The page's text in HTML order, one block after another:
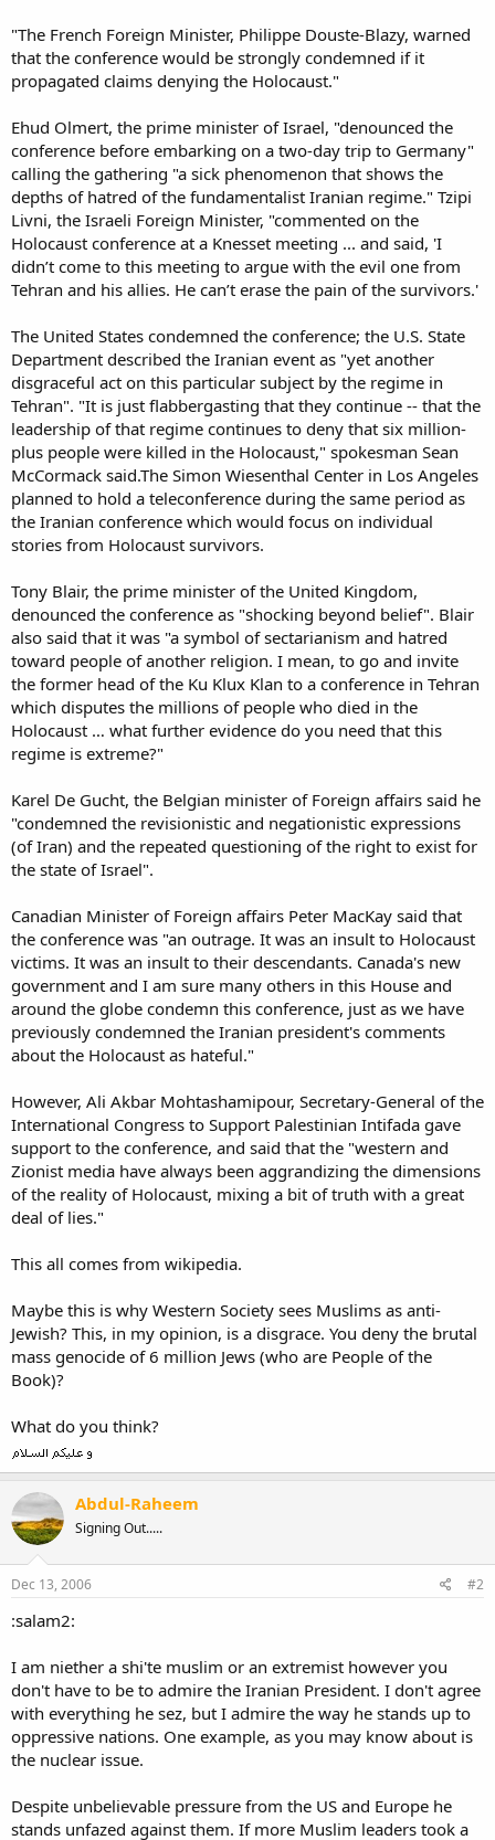
"The French Foreign Minister, Philippe Douste-Blazy, warned
that the conference would be strongly condemned if it
propagated claims denying the Holocaust."
Ehud Olmert, the prime minister of Israel, "denounced the
conference before embarking on a two-day trip to Germany"
calling the gathering "a sick phenomenon that shows the
depths of hatred of the fundamentalist Iranian regime." Tzipi
Livni, the Israeli Foreign Minister, "commented on the
Holocaust conference at a Knesset meeting ... and said, 'I
didn’t come to this meeting to argue with the evil one from
Tehran and his allies. He can’t erase the pain of the survivors.'
The United States condemned the conference; the U.S. State
Department described the Iranian event as "yet another
disgraceful act on this particular subject by the regime in
Tehran". "It is just flabbergasting that they continue -- that the
leadership of that regime continues to deny that six million-
plus people were killed in the Holocaust," spokesman Sean
McCormack said.The Simon Wiesenthal Center in Los Angeles
planned to hold a teleconference during the same period as
the Iranian conference which would focus on individual
stories from Holocaust survivors.
Tony Blair, the prime minister of the United Kingdom,
denounced the conference as "shocking beyond belief". Blair
also said that it was "a symbol of sectarianism and hatred
toward people of another religion. I mean, to go and invite
the former head of the Ku Klux Klan to a conference in Tehran
which disputes the millions of people who died in the
Holocaust … what further evidence do you need that this
regime is extreme?"
Karel De Gucht, the Belgian minister of Foreign affairs said he
"condemned the revisionistic and negationistic expressions
(of Iran) and the repeated questioning of the right to exist for
the state of Israel".
Canadian Minister of Foreign affairs Peter MacKay said that
the conference was "an outrage. It was an insult to Holocaust
victims. It was an insult to their descendants. Canada's new
government and I am sure many others in this House and
around the globe condemn this conference, just as we have
previously condemned the Iranian president's comments
about the Holocaust as hateful."
However, Ali Akbar Mohtashamipour, Secretary-General of the
International Congress to Support Palestinian Intifada gave
support to the conference, and said that the "western and
Zionist media have always been aggrandizing the dimensions
of the reality of Holocaust, mixing a bit of truth with a great
deal of lies."
This all comes from wikipedia.
Maybe this is why Western Society sees Muslims as anti-
Jewish? This, in my opinion, is a disgrace. You deny the brutal
mass genocide of 6 million Jews (who are People of the
Book)?
What do you think?
Abdul-Raheem
Signing Out.....
Dec 13, 2006 #2
:salam2:
I am niether a shi'te muslim or an extremist however you
don't have to be to admire the Iranian President. I don't agree
with everything he sez, but I admire the way he stands up to
oppressive nations. One example, as you may know about is
the nuclear issue.
Despite unbelievable pressure from the US and Europe he
stands unfazed against them. If more Muslim leaders took a